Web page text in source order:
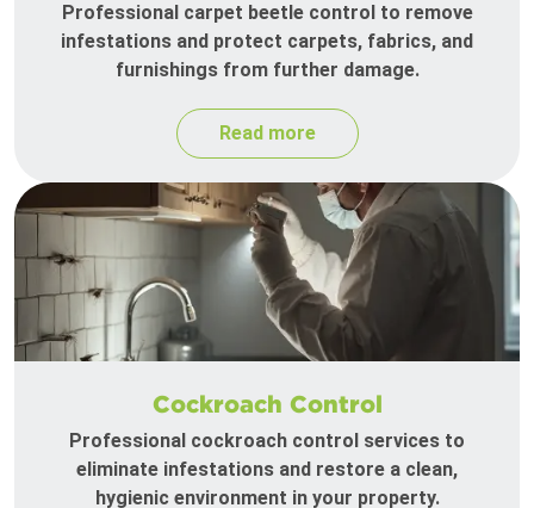
Professional carpet beetle control to remove
infestations and protect carpets, fabrics, and
furnishings from further damage.
Read more
Cockroach Control
Professional cockroach control services to
eliminate infestations and restore a clean,
hygienic environment in your property.